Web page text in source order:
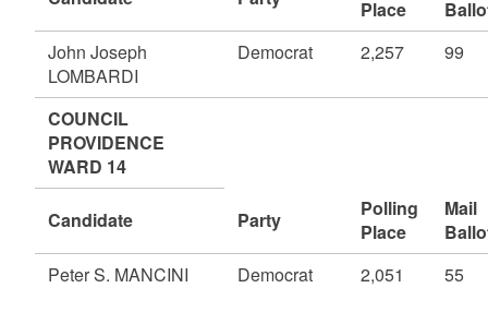
Place
John Joseph
LOMBARDI
Democrat 2,257 99
COUNCIL
PROVIDENCE
WARD 14
Candidate Party
Polling
Place
Mail
Peter S. MANCINI
Democrat 2,051 55